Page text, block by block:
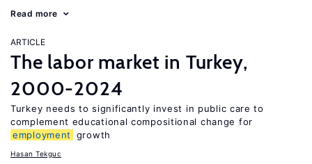
Read more
ARTICLE
The labor market in Turkey,
2000-2024
Turkey needs to significantly invest in public care to
complement educational compositional change for
employment
growth
Hasan Tekguc